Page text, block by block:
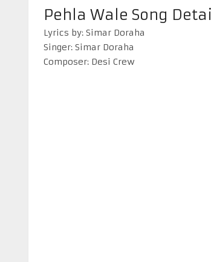
Pehla Wale Song Detail
Lyrics by: Simar Doraha
Singer: Simar Doraha
Composer: Desi Crew